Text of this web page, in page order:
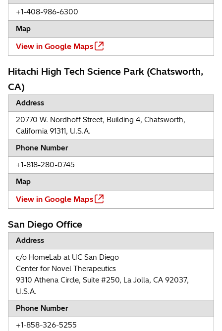
+1-408-986-6300
Map
View in Google Maps
Hitachi High Tech Science Park (Chatsworth,
CA)
Address
20770 W. Nordhoff Street, Building 4, Chatsworth,
California 91311, U.S.A.
Phone Number
+1-818-280-0745
Map
View in Google Maps
San Diego Office
Address
c/o HomeLab at UC San Diego
Center for Novel Therapeutics
9310 Athena Circle, Suite #250, La Jolla, CA 92037,
U.S.A.
Phone Number
+1-858-326-5255